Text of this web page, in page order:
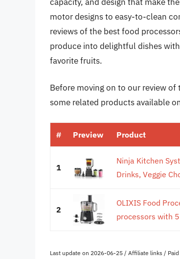
motor designs to easy-to-clean
reviews of the best food
produce into delightful dishes
favorite fruits.
Before moving on to our review
some related products available
# Preview Product
1
Ninja Kitchen
Drinks, Veggie
2
OLIXIS Food
processors with
Last update on 2026-06-25 / Affiliate links /